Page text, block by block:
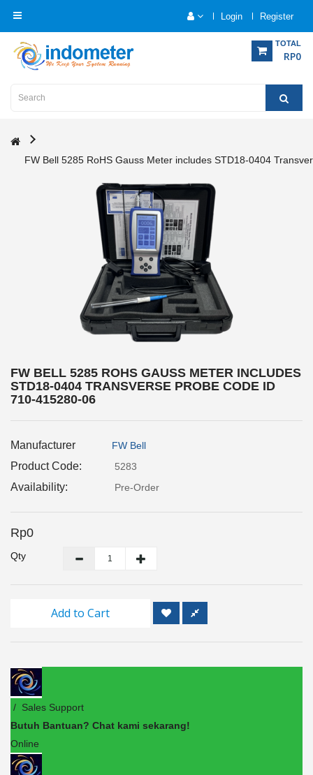
Login Register
TOTAL
RP0
Category
Instrumentation
Level
Measurements
Equipment
Murphy
TOOLS
FW Bell 5285 RoHS Gauss Meter includes STD18-0404
FW BELL 5285 ROHS GAUSS METER INCLUDES
STD18-0404 TRANSVERSE PROBE CODE ID
710-415280-06
Manufacturer FW Bell
Product Code: 5283
Availability: Pre-Order
Rp0
Qty
Add to Cart
/ Sales Support
Butuh Bantuan? Chat kami sekarang!
Online